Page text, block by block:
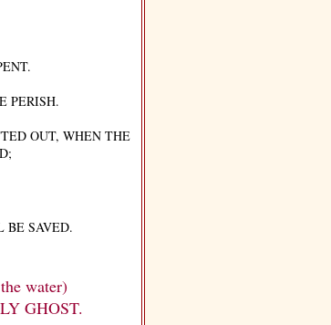
PERISH.
OUT, WHEN THE
BE SAVED.
water)
GHOST.